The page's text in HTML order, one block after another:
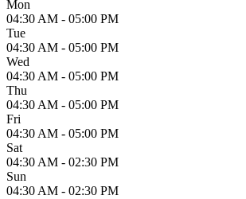
Mon
04:30 AM - 05:00 PM
Tue
04:30 AM - 05:00 PM
Wed
04:30 AM - 05:00 PM
Thu
04:30 AM - 05:00 PM
Fri
04:30 AM - 05:00 PM
Sat
04:30 AM - 02:30 PM
Sun
04:30 AM - 02:30 PM